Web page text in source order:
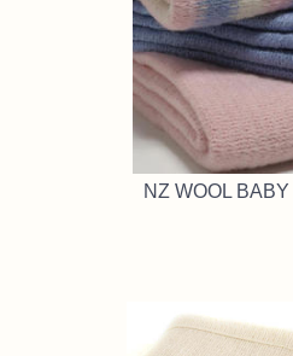
NZ WOOL